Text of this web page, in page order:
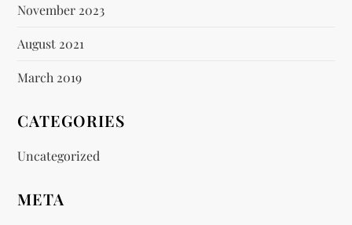
November 2023
August 2021
March 2019
CATEGORIES
Uncategorized
META